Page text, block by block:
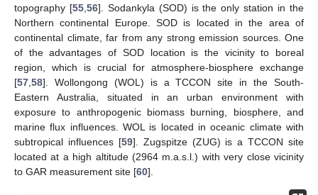
topography [55, 56]. Sodankyla (SOD) is the only station in the
Northern continental Europe. SOD is located in the area of
continental climate, far from any strong emission sources. One
of the advantages of SOD location is the vicinity to boreal
region, which is crucial for atmosphere-biosphere exchange
[57 58]. Wollongong (WOL) is a TCCON site in the South-
Eastern Australia, situated in an urban environment with
exposure to anthropogenic biomass burning, biosphere, and
marine flux influences. WOL is located in oceanic climate with
subtropical influences [59]. Zugspitze (ZUG) is a TCCON site
located at a high altitude (2964 m.a.s.l.) with very close vicinity
to GAR measurement site [60].